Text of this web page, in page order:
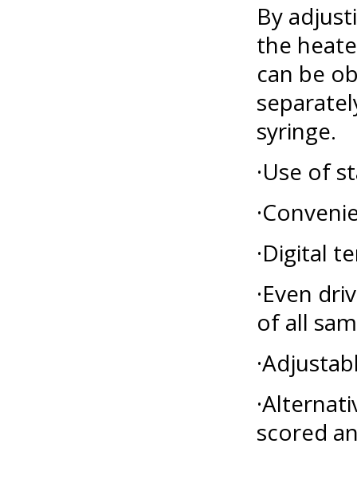
By
the
can be
syringe.
·Use of
·Digital
·Even
of all
scored